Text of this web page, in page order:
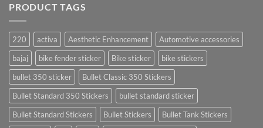
PRODUCT TAGS
220 activa Aesthetic Enhancement
Automotive accessories
bajaj
bike fender sticker Bike sticker
bike stickers
bullet 350 sticker
Bullet Classic 350 Stickers
Bullet Standard 350 Stickers
bullet standard sticker
Bullet Standard Stickers
Bullet Stickers
Bullet Tank Stickers